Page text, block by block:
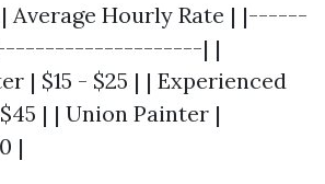
Average Hourly Rate | |------
| |
| $15 - $25 | | Experienced
| | Union Painter |
|